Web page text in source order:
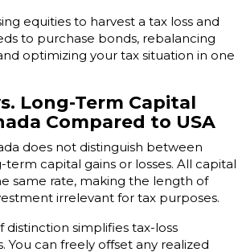
equities to harvest a tax loss and
to purchase bonds, rebalancing
optimizing your tax situation in one
Long-Term Capital
Compared to USA
does not distinguish between
capital gains or losses. All capital
same rate, making the length of
irrelevant for tax purposes.
distinction simplifies tax-loss
You can freely offset any realized